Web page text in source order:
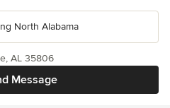
North Alabama
Message
AL 35806